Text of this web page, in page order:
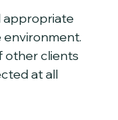
appropriate
other clients
at all